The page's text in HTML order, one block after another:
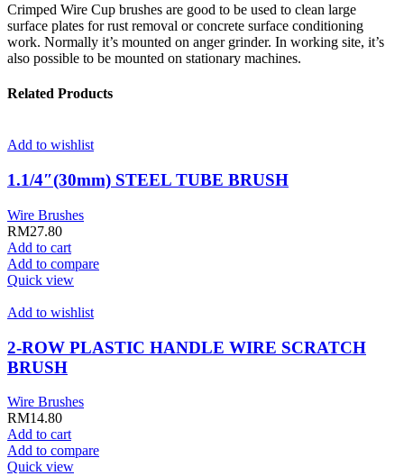
Crimped Wire Cup brushes are good to be used to clean large
surface plates for rust removal or concrete surface conditioning
work. Normally it’s mounted on anger grinder. In working site, it’s
also possible to be mounted on stationary machines.
Related Products
Add to wishlist
1.1/4″(30mm) STEEL TUBE BRUSH
Wire Brushes
RM27.80
Add to cart
Add to compare
Quick view
Add to wishlist
2-ROW PLASTIC HANDLE WIRE SCRATCH
BRUSH
Wire Brushes
RM14.80
Add to cart
Add to compare
Quick view